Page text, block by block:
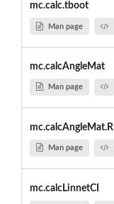
mc.calc.tboot
Man page
mc.calcAngleMat
Man page
mc.calcAngleMat.R
Man page
mc.calcLinnetCI